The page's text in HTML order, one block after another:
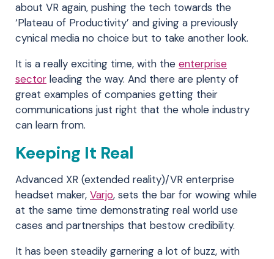
about VR again, pushing the tech towards the
‘Plateau of Productivity’ and giving a previously
cynical media no choice but to take another look.
It is a really exciting time, with the enterprise
sector leading the way. And there are plenty of
great examples of companies getting their
communications just right that the whole industry
can learn from.
Keeping It Real
Advanced XR (extended reality)/VR enterprise
headset maker, Varjo, sets the bar for wowing while
at the same time demonstrating real world use
cases and partnerships that bestow credibility.
It has been steadily garnering a lot of buzz, with